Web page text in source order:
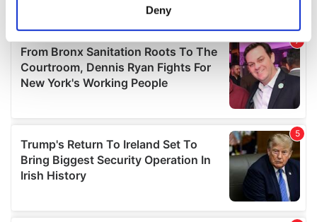
Find out more about how your personal data is processed
and set your preferences in thedetails section.
We use cookies to personalise content and ads, to
We also share information about your use of our site with
our social media, advertising and analytics partners who
may combine it with other information that you’ve
provided to them or that they’ve collected from your use
Deny